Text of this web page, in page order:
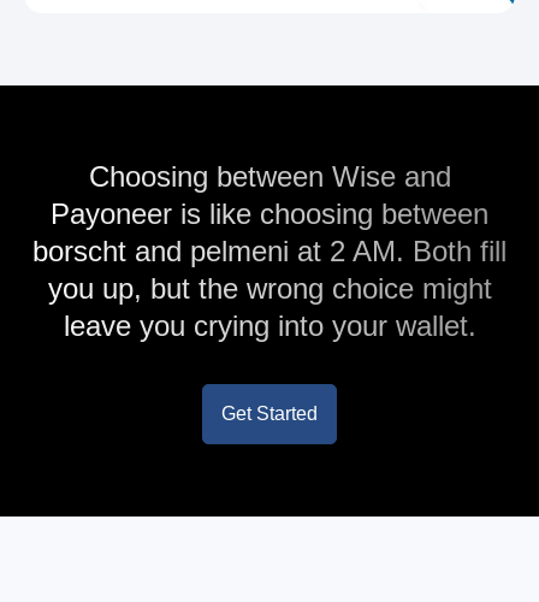
Choosing between Wise and
Payoneer is like choosing between
borscht and pelmeni at 2 AM. Both fill
you up, but the wrong choice might
leave you crying into your wallet.
Get Started